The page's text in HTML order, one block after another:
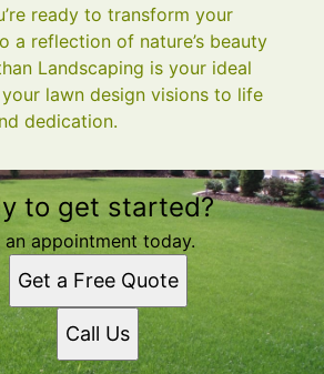
ready to transform your
a reflection of nature’s beauty
Landscaping is your ideal
lawn design visions to life
dedication.
to get started?
an appointment today.
Get a Free Quote
Call Us